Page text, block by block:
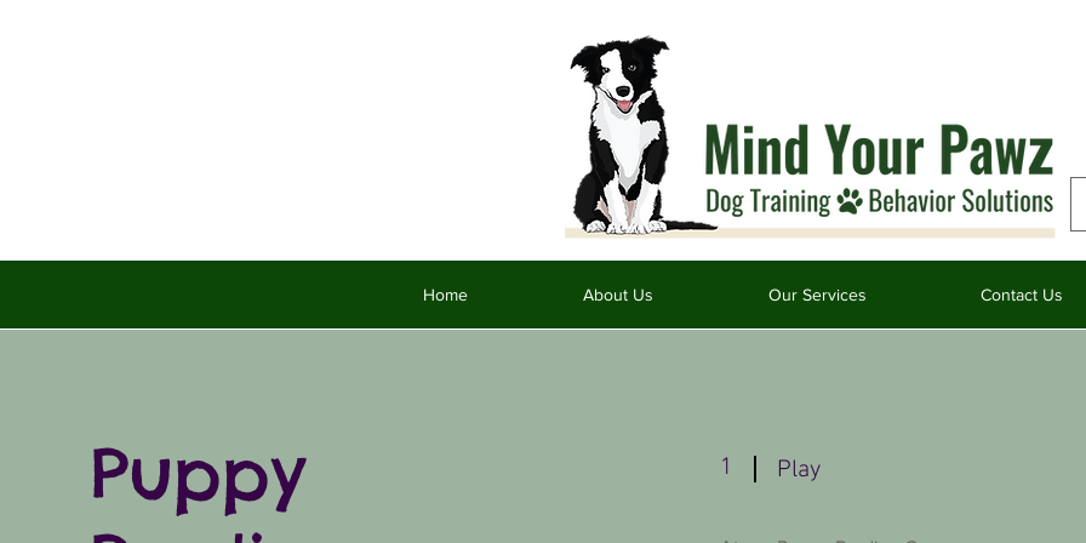
Home About Us Our Services Contact Us
Puppy
1 Play